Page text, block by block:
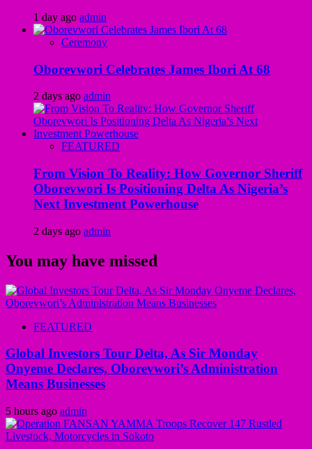
1 day ago admin
Ceremony
Oborevwori Celebrates James Ibori At 68
2 days ago admin
FEATURED
From Vision To Reality: How Governor Sheriff
Oborevwori Is Positioning Delta As Nigeria’s
Next Investment Powerhouse
2 days ago admin
You may have missed
FEATURED
Global Investors Tour Delta, As Sir Monday
Onyeme Declares, Oborevwori’s Administration
Means Businesses
5 hours ago admin